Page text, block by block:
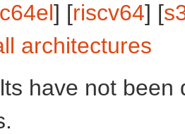
] [riscv64] [
architectures
have not been